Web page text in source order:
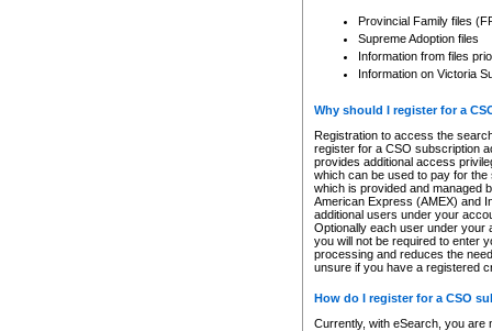
Provincial Family files
Supreme Adoption files
Information from files
Information on Victoria
Why should I register for a
Registration to access the
register for a CSO subscription
provides additional access
which can be used to pay for
which is provided and managed
American Express (AMEX) and
additional users under your
Optionally each user under your
you will not be required to enter
processing and reduces the
unsure if you have a registered
How do I register for a CSO
Currently, with eSearch, you are